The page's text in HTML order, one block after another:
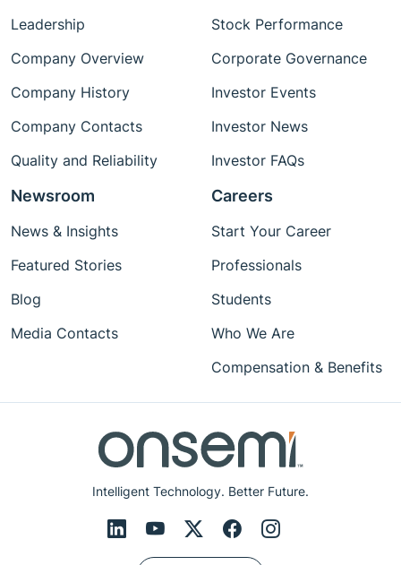
Intelligent Technology. Better Future.
Leadership
Company Overview
Company History
Company Contacts
Quality and Reliability
Stock Performance
Corporate Governance
Investor Events
Investor News
Investor FAQs
Newsroom
News & Insights
Featured Stories
Blog
Media Contacts
Careers
Start Your Career
Professionals
Students
Who We Are
Compensation & Benefits